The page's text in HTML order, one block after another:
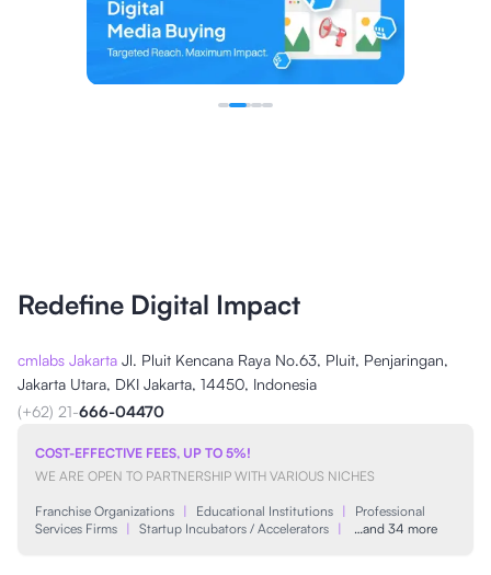
Redefine Digital Impact
cmlabs Jakarta Jl. Pluit Kencana Raya No.63, Pluit, Penjaringan,
Jakarta Utara, DKI Jakarta, 14450, Indonesia
(+62) 21-666-04470
COST-EFFECTIVE FEES, UP TO 5%!
WE ARE OPEN TO PARTNERSHIP WITH VARIOUS NICHES
Franchise Organizations | Educational Institutions |
Professional
Services Firms | Startup Incubators / Accelerators | …and 34 more